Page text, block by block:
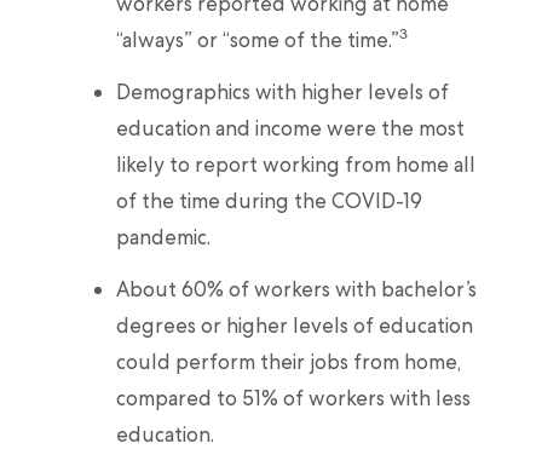
“always” or “some of the time.”3
Demographics with higher levels of
education and income were the most
likely to report working from home all
of the time during the COVID-19
pandemic.
About 60% of workers with bachelor’s
degrees or higher levels of education
could perform their jobs from home,
compared to 51% of workers with less
education.